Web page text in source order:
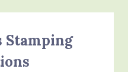
Stamping